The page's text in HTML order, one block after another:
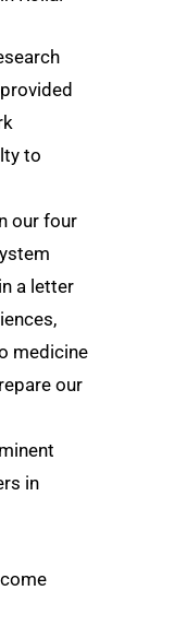
to
our four
a letter
medicine
our
in